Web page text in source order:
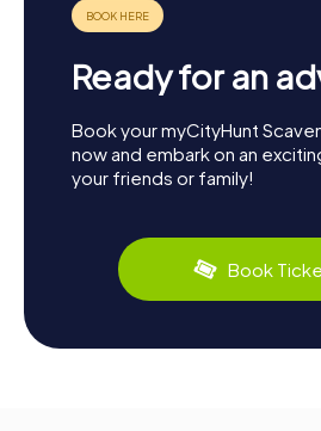
Ready for an
Book your myCityHunt
now and embark on an
your friends or family!
Book